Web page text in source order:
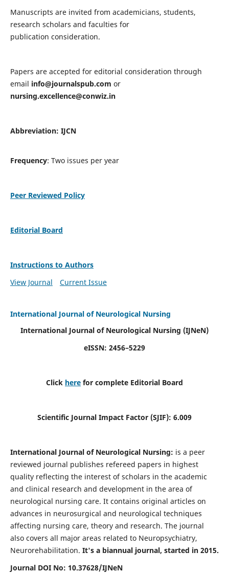
Manuscripts are invited from academicians, students,
research scholars and faculties for
publication consideration.
Papers are accepted for editorial consideration through
email info@journalspub.com or
nursing.excellence@conwiz.in
Abbreviation: IJCN
Frequency: Two issues per year
Peer Reviewed Policy
Editorial Board
Instructions to Authors
View Journal
Current Issue
International Journal of Neurological Nursing
International Journal of Neurological Nursing (IJNeN)
eISSN: 2456–5229
Click here for complete Editorial Board
Scientific Journal Impact Factor (SJIF): 6.009
International Journal of Neurological Nursing: is a peer
reviewed journal publishes refereed papers in highest
quality reflecting the interest of scholars in the academic
and clinical research and development in the area of
neurological nursing care. It contains original articles on
advances in neurosurgical and neurological techniques
affecting nursing care, theory and research. The journal
also covers all major areas related to Neuropsychiatry,
Neurorehabilitation. It's a biannual journal, started in 2015.
Journal DOI No: 10.37628/IJNeN